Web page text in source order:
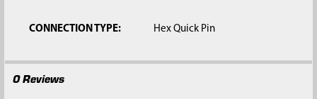
CONNECTION TYPE: Hex Quick Pin
0 Reviews